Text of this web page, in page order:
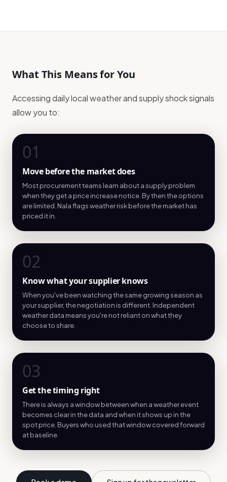
What This Means for You
Accessing daily local weather and supply shock signals
allow you to:
01
Move before the market does
Most procurement teams learn about a supply problem
when they get a price increase notice. By then the options
are limited. Nala flags weather risk before the market has
priced it in.
02
Know what your supplier knows
When you've been watching the same growing season as
your supplier, the negotiation is different. Independent
weather data means you're not reliant on what they
choose to share.
03
Get the timing right
There is always a window between when a weather event
becomes clear in the data and when it shows up in the
spot price. Buyers who used that window covered forward
at baseline.